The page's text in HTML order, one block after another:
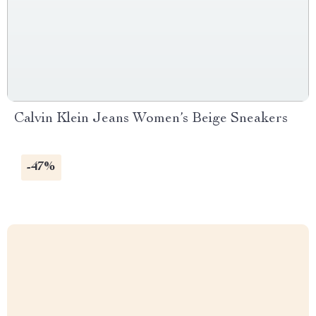
Calvin Klein Jeans Women’s Beige Sneakers
-47%